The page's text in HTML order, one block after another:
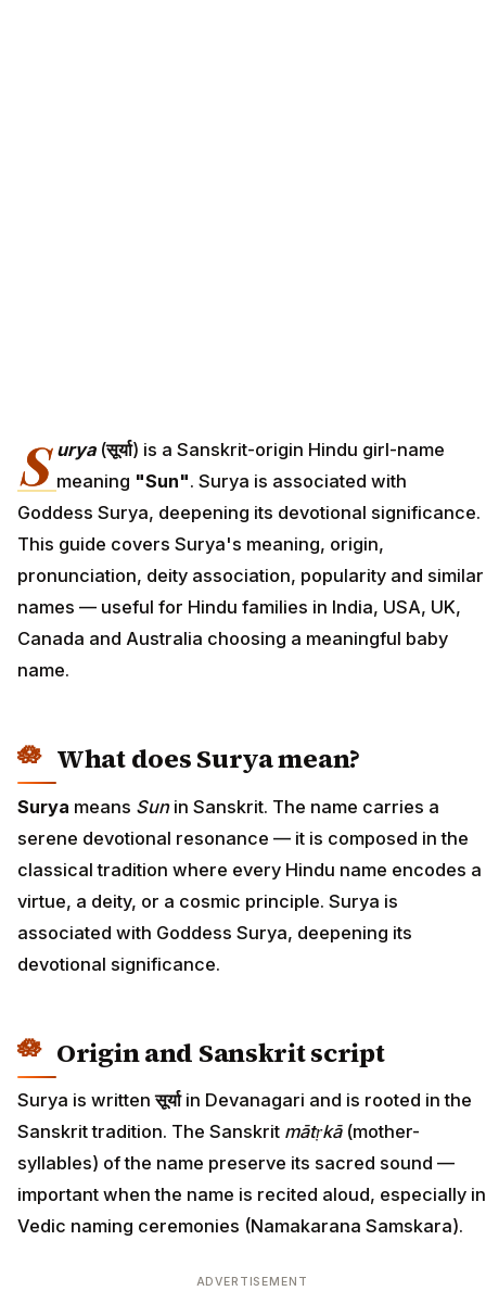
S urya(सूर्या) is a Sanskrit-origin Hindu girl-name
meaning "Sun". Surya is associated with
Goddess Surya, deepening its devotional significance.
This guide covers Surya's meaning, origin,
pronunciation, deity association, popularity and similar
names — useful for Hindu families in India, USA, UK,
Canada and Australia choosing a meaningful baby
name.
What does Surya mean?
Surya means Sunin Sanskrit. The name carries a
serene devotional resonance — it is composed in the
classical tradition where every Hindu name encodes a
virtue, a deity, or a cosmic principle. Surya is
associated with Goddess Surya, deepening its
devotional significance.
Origin and Sanskrit script
Surya is writtenसूर्याin Devanagari and is rooted in the
Sanskrit tradition. The Sanskrit mātṛkā(mother-
syllables) of the name preserve its sacred sound —
important when the name is recited aloud, especially in
Vedic naming ceremonies (Namakarana Samskara).
ADVERTISEMENT